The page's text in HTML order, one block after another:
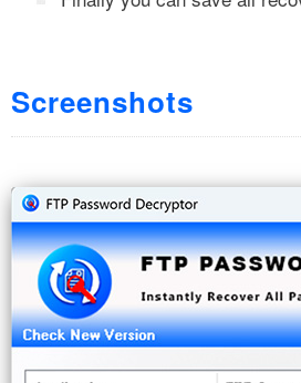
Screenshots